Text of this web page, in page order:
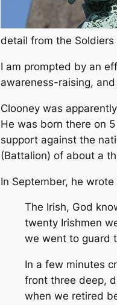
detail from the
I am prompted by an
awareness-raising, and
Clooney was
He was born there on
support against the
(Battalion) of about a
In September, he
The Irish, God
twenty Irishmen
we went to guard
In a few minutes
front three deep,
when we retired